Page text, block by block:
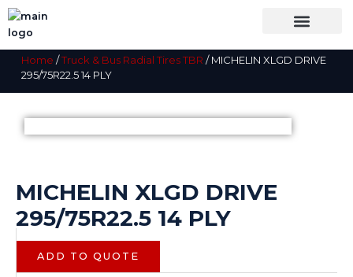
Skip
to
content
Home /Truck & Bus Radial Tires TBR / MICHELIN XLGD DRIVE
295/75R22.5 14 PLY
MICHELIN XLGD DRIVE
295/75R22.5 14 PLY
ADD TO QUOTE